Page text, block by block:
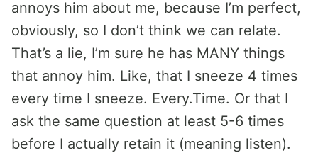
annoys him about me, because I’m perfect,
obviously, so I don’t think we can relate.
That’s a lie, I’m sure he has MANY things
that annoy him. Like, that I sneeze 4 times
every time I sneeze. Every.Time. Or that I
ask the same question at least 5-6 times
before I actually retain it (meaning listen).